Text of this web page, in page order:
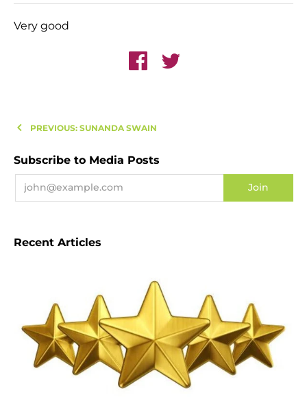
Very good
PREVIOUS: SUNANDA SWAIN
Subscribe to Media Posts
Recent Articles